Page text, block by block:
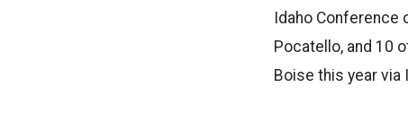
Idaho Conference
Pocatello, and 10
Boise this year via